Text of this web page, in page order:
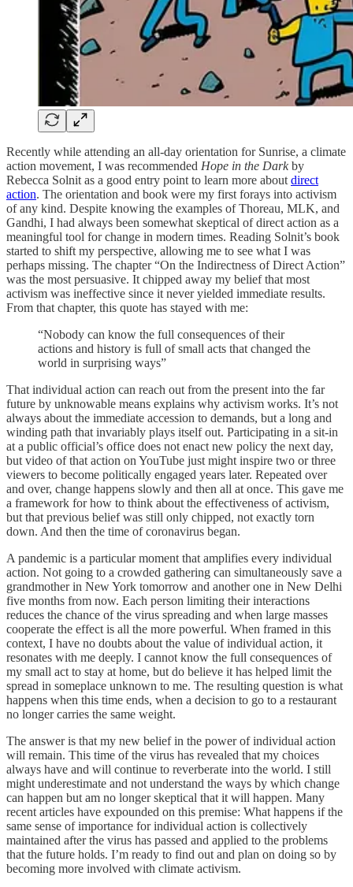
Recently while attending an all-day orientation for Sunrise, a climate
action movement, I was recommended Hope in the Darkby
Rebecca Solnit as a good entry point to learn more about direct
action. The orientation and book were my first forays into activism
of any kind. Despite knowing the examples of Thoreau, MLK, and
Gandhi, I had always been somewhat skeptical of direct action as a
meaningful tool for change in modern times. Reading Solnit’s book
started to shift my perspective, allowing me to see what I was
perhaps missing. The chapter “On the Indirectness of Direct Action”
was the most persuasive. It chipped away my belief that most
activism was ineffective since it never yielded immediate results.
From that chapter, this quote has stayed with me:
“Nobody can know the full consequences of their
actions and history is full of small acts that changed the
world in surprising ways”
That individual action can reach out from the present into the far
future by unknowable means explains why activism works. It’s not
always about the immediate accession to demands, but a long and
winding path that invariably plays itself out. Participating in a sit-in
at a public official’s office does not enact new policy the next day,
but video of that action on YouTube just might inspire two or three
viewers to become politically engaged years later. Repeated over
and over, change happens slowly and then all at once. This gave me
a framework for how to think about the effectiveness of activism,
but that previous belief was still only chipped, not exactly torn
down. And then the time of coronavirus began.
A pandemic is a particular moment that amplifies every individual
action. Not going to a crowded gathering can simultaneously save a
grandmother in New York tomorrow and another one in New Delhi
five months from now. Each person limiting their interactions
reduces the chance of the virus spreading and when large masses
cooperate the effect is all the more powerful. When framed in this
context, I have no doubts about the value of individual action, it
resonates with me deeply. I cannot know the full consequences of
my small act to stay at home, but do believe it has helped limit the
spread in someplace unknown to me. The resulting question is what
happens when this time ends, when a decision to go to a restaurant
no longer carries the same weight.
The answer is that my new belief in the power of individual action
will remain. This time of the virus has revealed that my choices
always have and will continue to reverberate into the world. I still
might underestimate and not understand the ways by which change
can happen but am no longer skeptical that it will happen. Many
recent articles have expounded on this premise: What happens if the
same sense of importance for individual action is collectively
maintained after the virus has passed and applied to the problems
that the future holds. I’m ready to find out and plan on doing so by
becoming more involved with climate activism.